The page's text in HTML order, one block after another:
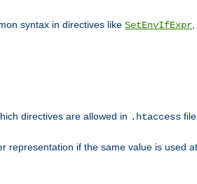
syntax in directives like SetEnvIfExpr
directives are allowed in .htaccess
representation if the same value is used